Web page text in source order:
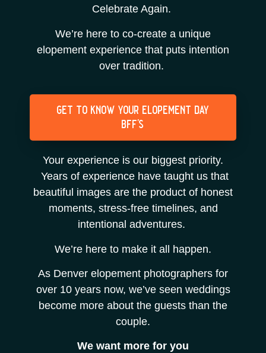
Celebrate Again.
We’re here to co-create a unique
elopement experience that puts intention
over tradition.
get to know your elopement day
bff's
Your experience is our biggest priority.
Years of experience have taught us that
beautiful images are the product of honest
moments, stress-free timelines, and
intentional adventures.
We’re here to make it all happen.
As Denver elopement photographers for
over 10 years now, we’ve seen weddings
become more about the guests than the
couple.
We want more for you